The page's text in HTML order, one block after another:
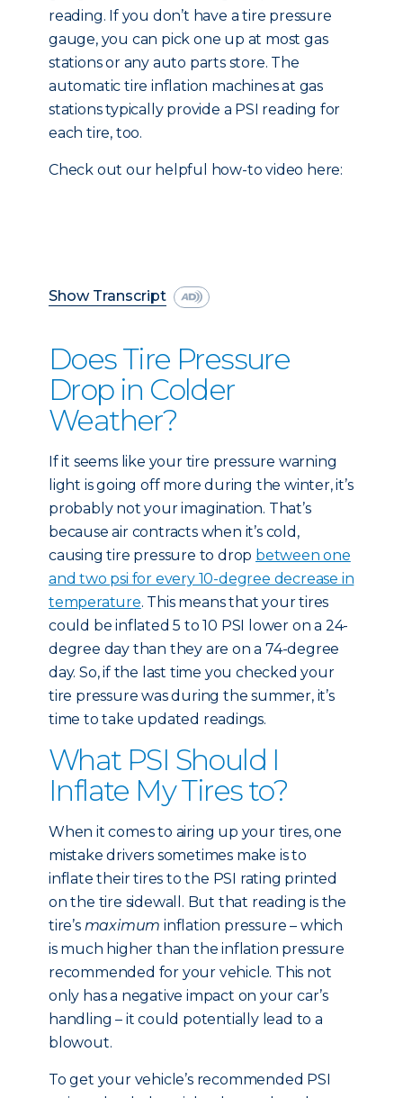
reading. If you don’t have a tire pressure
gauge, you can pick one up at most gas
stations or any auto parts store. The
automatic tire inflation machines at gas
stations typically provide a PSI reading for
each tire, too.
Check out our helpful how-to video here:
Show Transcript
Does Tire Pressure
Drop in Colder
Weather?
If it seems like your tire pressure warning
light is going off more during the winter, it’s
probably not your imagination. That’s
because air contracts when it’s cold,
causing tire pressure to drop between one
and two psi for every 10-degree decrease in
temperature. This means that your tires
could be inflated 5 to 10 PSI lower on a 24-
degree day than they are on a 74-degree
day. So, if the last time you checked your
tire pressure was during the summer, it’s
time to take updated readings.
What PSI Should I
Inflate My Tires to?
When it comes to airing up your tires, one
mistake drivers sometimes make is to
inflate their tires to the PSI rating printed
on the tire sidewall. But that reading is the
tire’s maximuminflation pressure – which
is much higher than the inflation pressure
recommended for your vehicle. This not
only has a negative impact on your car’s
handling – it could potentially lead to a
blowout.
To get your vehicle’s recommended PSI